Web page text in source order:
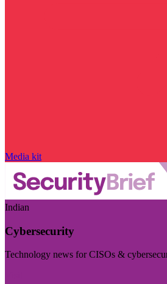
Media kit
Indian
Cybersecurity
Technology news for CISOs &